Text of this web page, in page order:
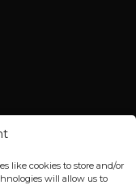
like cookies to store and/or
will allow us to